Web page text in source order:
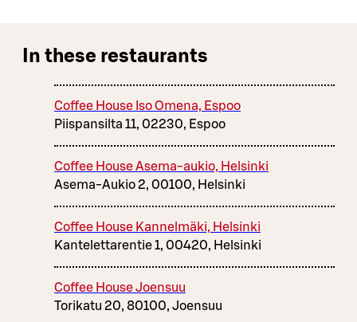
In these restaurants
Coffee House Iso Omena, Espoo
Piispansilta 11, 02230, Espoo
Coffee House Asema-aukio, Helsinki
Asema-Aukio 2, 00100, Helsinki
Coffee House Kannelmäki, Helsinki
Kantelettarentie 1, 00420, Helsinki
Coffee House Joensuu
Torikatu 20, 80100, Joensuu